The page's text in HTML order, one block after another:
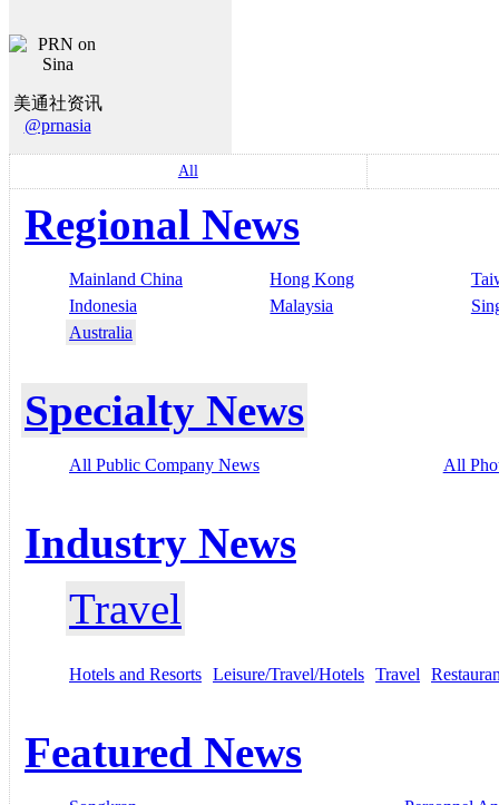
美通社资讯
@prnasia
All
Regional News
Mainland China Hong Kong
Indonesia
Malaysia
Australia
Specialty News
All Public Company News All
Industry News
Travel
Hotels and Resorts Leisure/Travel/Hotels Travel
Featured News